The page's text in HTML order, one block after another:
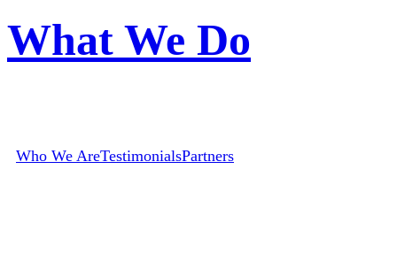
What We Do
Who We AreTestimonialsPartners